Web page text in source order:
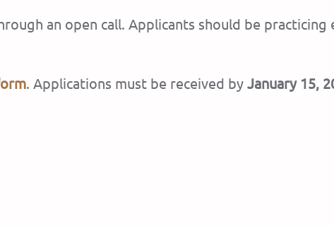
an open call. Applicants should be
. Applications must be received by January 15,